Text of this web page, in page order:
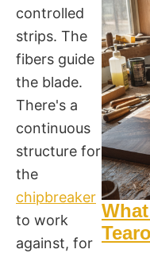
controlled
strips. The
fibers guide
the blade.
There's a
continuous
structure for
the
chipbreaker
to work
against, for